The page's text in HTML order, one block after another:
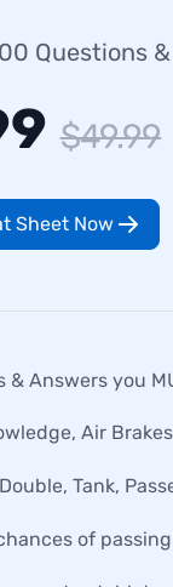
Questions
$49.99
Sheet Now
Answers you
Air
Tank,
of